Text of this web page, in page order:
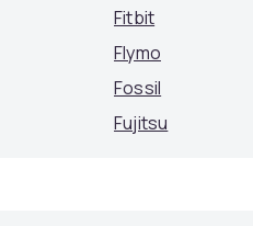
Fitbit
Flymo
Fossil
Fujitsu